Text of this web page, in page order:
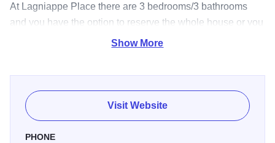
At Lagniappe Place there are 3 bedrooms/3 bathrooms
and you have the option to reserve the whole house or you
can reserve the bedrooms separately. The house and
Show More
Visit Website
PHONE